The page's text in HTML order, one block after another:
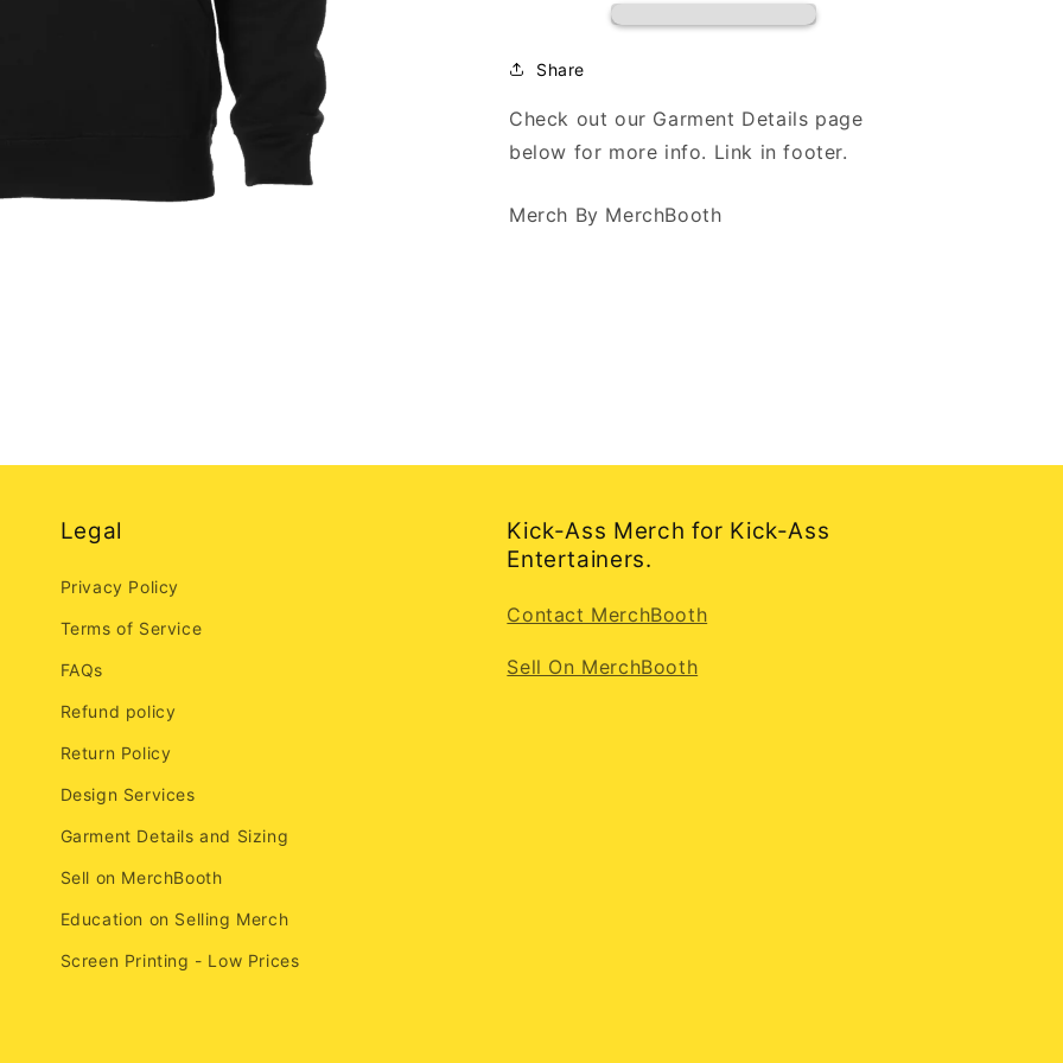
Share
Check out our Garment Details page
below for more info. Link in footer.
Merch By MerchBooth
Legal
Privacy Policy
Terms of Service
FAQs
Refund policy
Return Policy
Design Services
Garment Details and Sizing
Sell on MerchBooth
Education on Selling Merch
Screen Printing - Low Prices
Kick-Ass Merch for Kick-Ass
Entertainers.
Contact MerchBooth
Sell On MerchBooth